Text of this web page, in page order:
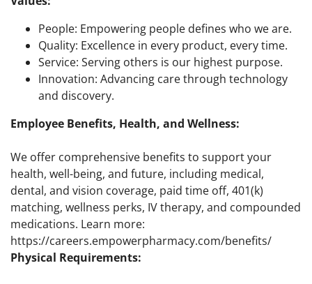
People: Empowering people defines who we are.
Quality: Excellence in every product, every time.
Service: Serving others is our highest purpose.
Innovation: Advancing care through technology
and discovery.
Employee Benefits, Health, and Wellness:
We offer comprehensive benefits to support your
health, well-being, and future, including medical,
dental, and vision coverage, paid time off, 401(k)
matching, wellness perks, IV therapy, and compounded
medications. Learn more:
https://careers.empowerpharmacy.com/benefits/
Physical Requirements: